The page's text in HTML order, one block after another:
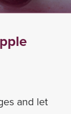
and let